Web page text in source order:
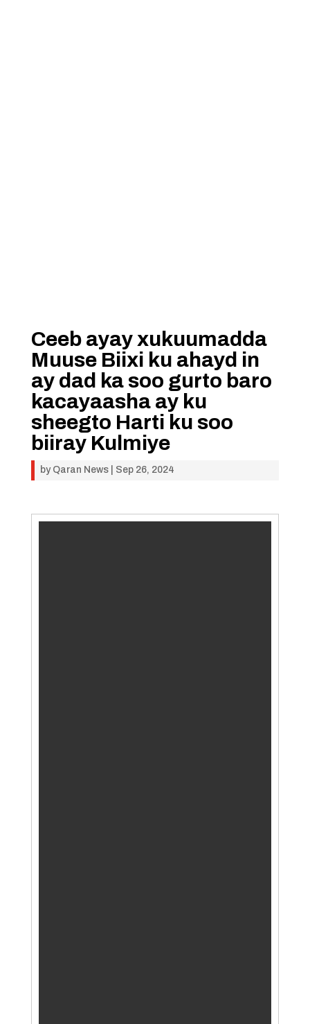
Ceeb ayay xukuumadda
Muuse Biixi ku ahayd in
ay dad ka soo gurto baro
kacayaasha ay ku
sheegto Harti ku soo
biiray Kulmiye
by Qaran News| Sep 26, 2024